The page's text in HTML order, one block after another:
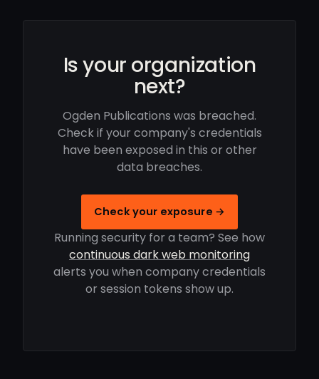
Is your organization
next?
Ogden Publications was breached.
Check if your company's credentials
have been exposed in this or other
data breaches.
Check your exposure →
Running security for a team? See how
continuous dark web monitoring
alerts you when company credentials
or session tokens show up.